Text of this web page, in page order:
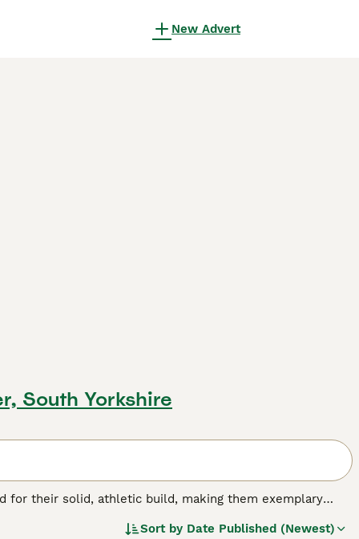
New Advert
South Yorkshire
for their solid, athletic build, making them exemplary
chocolate. As enthusiastic swimmers, Labs adore
Sort by Date Published (Newest)